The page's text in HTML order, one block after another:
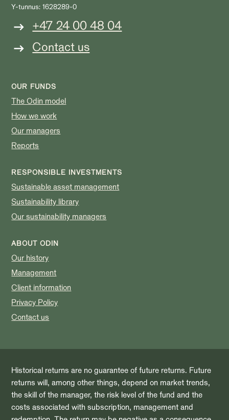
Y-tunnus: 1628289-0
+47 24 00 48 04
Contact us
OUR FUNDS
The Odin model
How we work
Our managers
Reports
RESPONSIBLE INVESTMENTS
Sustainable asset management
Sustainability library
Our sustainability managers
ABOUT ODIN
Our history
Management
Client information
Privacy Policy
Contact us
Historical returns are no guarantee of future returns. Future
returns will, among other things, depend on market trends,
the skill of the manager, the risk level of the fund and the
costs associated with subscription, management and